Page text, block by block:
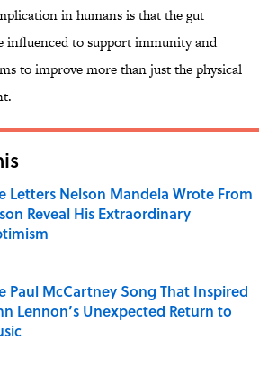
in humans is that the gut
influenced to support immunity and
to improve more than just the physical
Letters Nelson Mandela Wrote From
Reveal His Extraordinary
by on Invalid Date
Paul McCartney Song That Inspired
Lennon’s Unexpected Return to